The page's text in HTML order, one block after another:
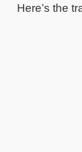
Here’s the